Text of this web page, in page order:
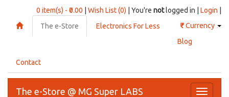
0 item(s) - ₹0.00 Wish List (0) | You're notlogged in | Login
₹Currency
The e-Store
Electronics For Less
Blog
Contact
Toggle
The e-Store @ MG Super LABS